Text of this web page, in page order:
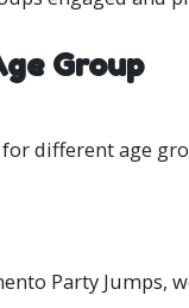
Group
different age
Party Jumps,